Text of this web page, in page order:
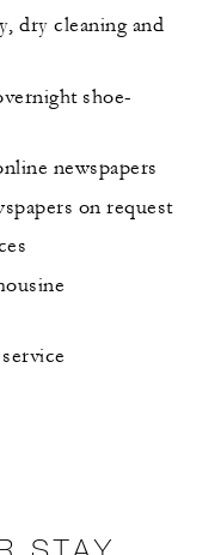
dry cleaning and
shoe-
newspapers
on request